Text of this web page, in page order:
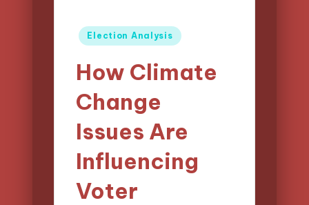
Posted
Election Analysis
How Climate
Change
Issues Are
Influencing
Voter